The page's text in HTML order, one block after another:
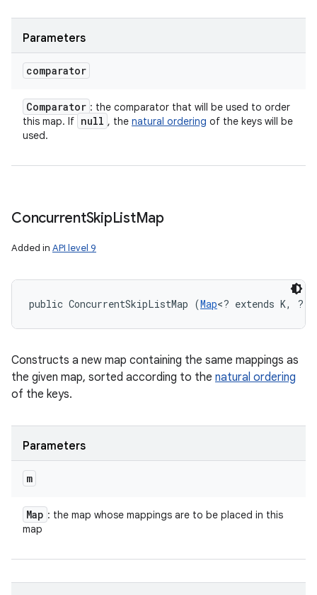
Parameters
comparator
Comparator : the comparator that will be used to order
this map. If null , the natural ordering of the keys will be
used.
ConcurrentSkipListMap
Added in API level 9
public ConcurrentSkipListMap (Map<? extends K, ?
Constructs a new map containing the same mappings as
the given map, sorted according to the natural ordering
of the keys.
Parameters
m
Map : the map whose mappings are to be placed in this
map